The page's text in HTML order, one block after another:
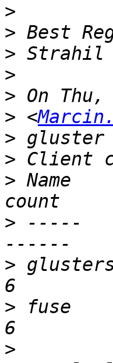
>
>
>
>
>
> <
>
>
> Name
> -----
>
> fuse
>